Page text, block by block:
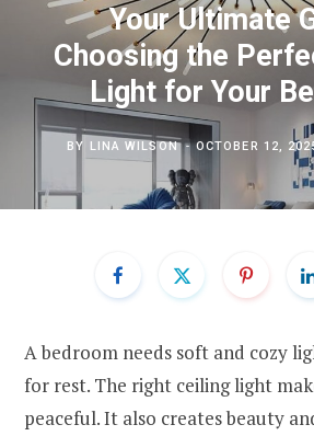
Your Ultimate
Choosing the
Light for Your
BY LINA WILSON OCTOBER 12,
A bedroom needs soft and cozy
for rest. The right ceiling light
peaceful. It also creates beauty